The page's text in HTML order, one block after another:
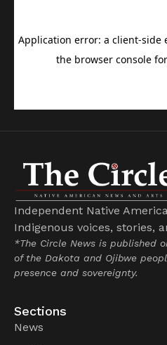
Independent Native
Indigenous voices, stories,
*The Circle News is published
of the Dakota and Ojibwe
presence and sovereignty.
Sections
News